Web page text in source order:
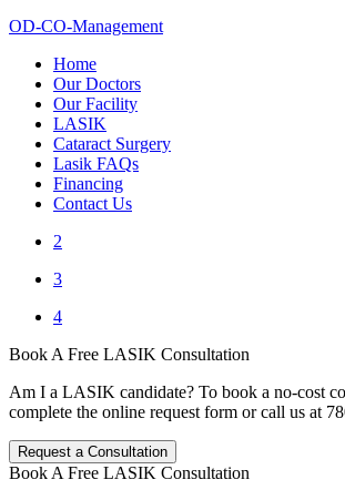
OD-CO-Management
Home
Our Doctors
Our Facility
LASIK
Cataract Surgery
Lasik FAQs
Financing
Contact Us
2
3
4
Book A Free LASIK Consultation
Am I a LASIK candidate? To book a no-cost
complete the online request form or call us at
Request a Consultation
Book A Free LASIK Consultation